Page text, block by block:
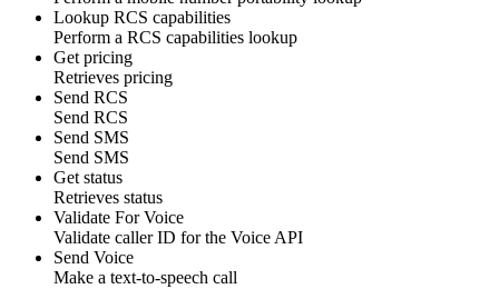
Lookup RCS capabilities
Perform a RCS capabilities lookup
Get pricing
Retrieves pricing
Send RCS
Send RCS
Send SMS
Send SMS
Get status
Retrieves status
Validate For Voice
Validate caller ID for the Voice API
Send Voice
Make a text-to-speech call